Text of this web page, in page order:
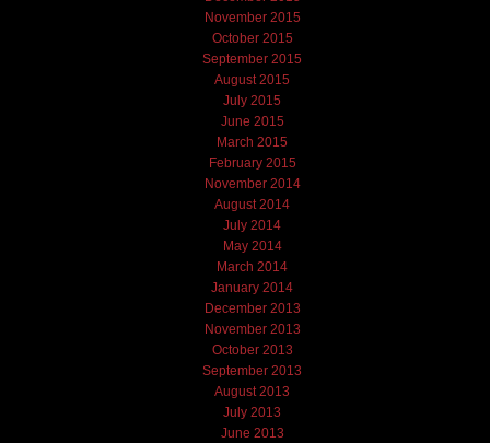
November 2015
October 2015
September 2015
August 2015
July 2015
June 2015
March 2015
February 2015
November 2014
August 2014
July 2014
May 2014
March 2014
January 2014
December 2013
November 2013
October 2013
September 2013
August 2013
July 2013
June 2013